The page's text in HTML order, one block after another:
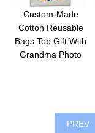
Custom-Made
Cotton Reusable
Bags Top Gift With
Grandma Photo
PREV